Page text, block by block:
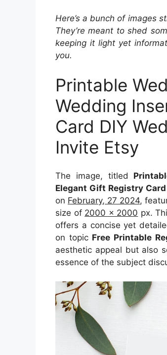
Here’s a bunch of images
They’re meant to shed
keeping it light yet
you.
Printable
Wedding
Card DIY
Invite Etsy
The image, titled
Elegant Gift Registry
on February, 27 2024,
size of 2000 x 2000 px.
offers a concise yet
on topic Free Printable
aesthetic appeal but also
essence of the subject